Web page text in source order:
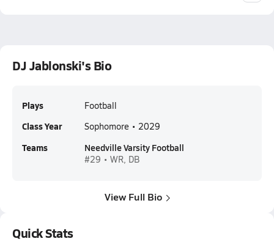
DJ Jablonski's Bio
Plays Football
Class Year Sophomore • 2029
Teams Needville Varsity Football
#29 • WR, DB
View Full Bio
Quick Stats